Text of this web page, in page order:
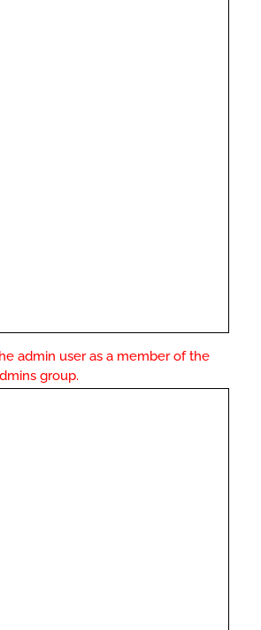
admin user as a member of the
group.